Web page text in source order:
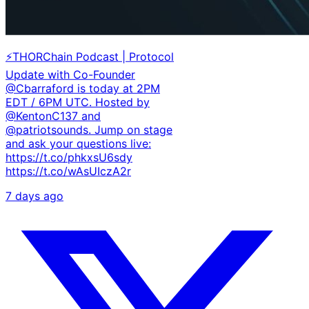
⚡THORChain Podcast | Protocol
Update with Co-Founder
@Cbarraford is today at 2PM
EDT / 6PM UTC. Hosted by
@KentonC137 and
@patriotsounds. Jump on stage
and ask your questions live:
https://t.co/phkxsU6sdy
https://t.co/wAsUIczA2r
7 days ago